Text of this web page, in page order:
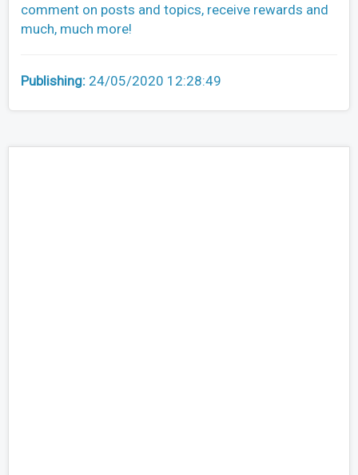
comment on posts and topics, receive rewards and
much, much more!
Publishing: 24/05/2020 12:28:49